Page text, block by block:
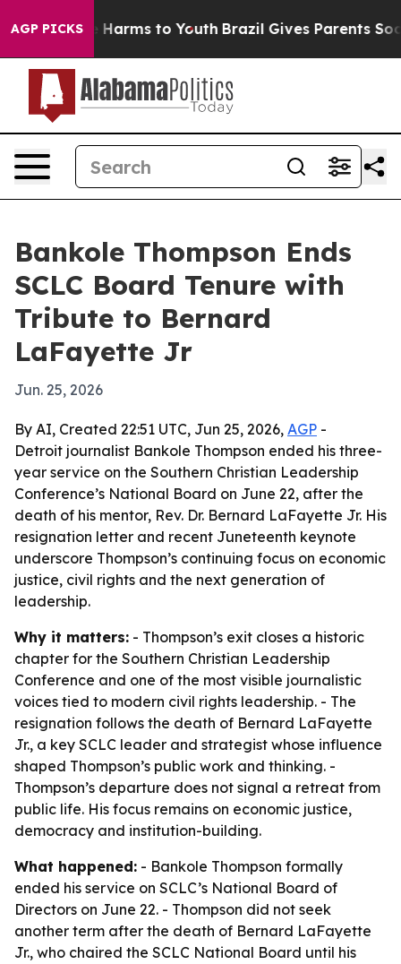
AGP PICKS
Abate Harms to Youth Brazil Gives Parents Social
Bankole Thompson Ends
SCLC Board Tenure with
Tribute to Bernard
LaFayette Jr
Jun. 25, 2026
By AI, Created 22:51 UTC, Jun 25, 2026, AGP -
Detroit journalist Bankole Thompson ended his three-
year service on the Southern Christian Leadership
Conference’s National Board on June 22, after the
death of his mentor, Rev. Dr. Bernard LaFayette Jr. His
resignation letter and recent Juneteenth keynote
underscore Thompson’s continuing focus on economic
justice, civil rights and the next generation of
leadership.
Why it matters: - Thompson’s exit closes a historic
chapter for the Southern Christian Leadership
Conference and one of the most visible journalistic
voices tied to modern civil rights leadership. - The
resignation follows the death of Bernard LaFayette
Jr., a key SCLC leader and strategist whose influence
shaped Thompson’s public work and thinking. -
Thompson’s departure does not signal a retreat from
public life. His focus remains on economic justice,
democracy and institution-building.
What happened: - Bankole Thompson formally
ended his service on SCLC’s National Board of
Directors on June 22. - Thompson did not seek
another term after the death of Bernard LaFayette
Jr., who chaired the SCLC National Board until his